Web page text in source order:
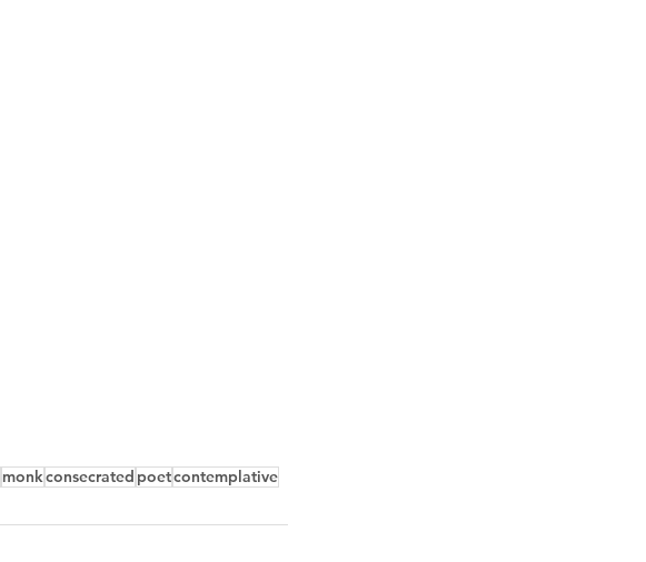
monkconsecrated poetcontemplative